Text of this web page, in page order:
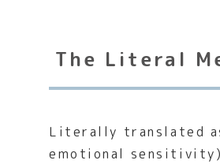
The Literal
Literally translated
emotional